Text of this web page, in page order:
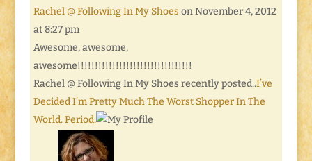
Rachel @ Following In My Shoes on November 4, 2012
at 8:27 pm
Awesome, awesome,
awesome!!!!!!!!!!!!!!!!!!!!!!!!!!!!!!!!!
Rachel @ Following In My Shoes recently posted..I’ve
Decided I’m Pretty Much The Worst Shopper In The
World. Period.